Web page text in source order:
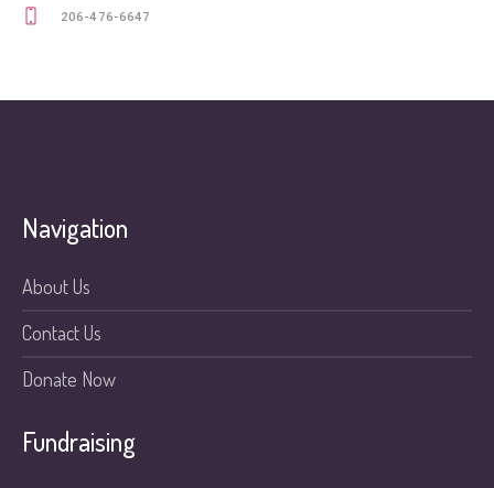
206-476-6647
Navigation
About Us
Contact Us
Donate Now
Fundraising